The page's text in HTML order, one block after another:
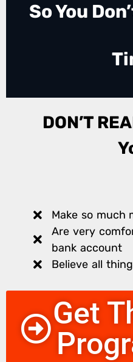
So You
DON’T
Make so much
Are very
bank account
Believe all
Get